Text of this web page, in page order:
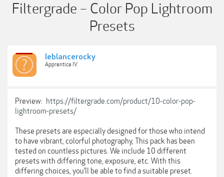
Filtergrade – Color Pop Lightroom
Presets
leblancerocky
Apprentice IV
Preview: https://filtergrade.com/product/10-color-pop-
lightroom-presets/
These presets are especially designed for those who intend
to have vibrant, colorful photography, This pack has been
tested on countless pictures. We include 10 different
presets with differing tone, exposure, etc. With this
differing choices, you’ll be able to find a suitable preset.